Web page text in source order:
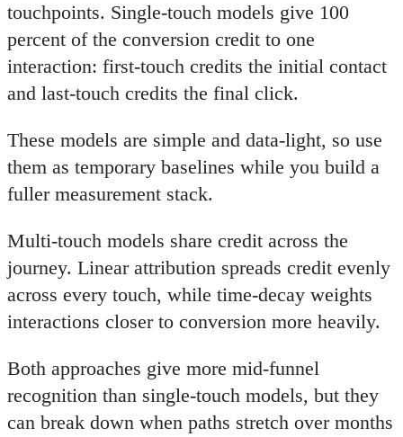
touchpoints. Single-touch models give 100
percent of the conversion credit to one
interaction: first-touch credits the initial contact
and last-touch credits the final click.
These models are simple and data-light, so use
them as temporary baselines while you build a
fuller measurement stack.
Multi-touch models share credit across the
journey. Linear attribution spreads credit evenly
across every touch, while time-decay weights
interactions closer to conversion more heavily.
Both approaches give more mid-funnel
recognition than single-touch models, but they
can break down when paths stretch over months